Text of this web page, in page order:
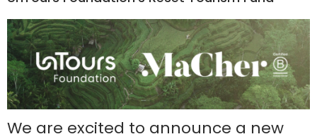
We are excited to announce a new